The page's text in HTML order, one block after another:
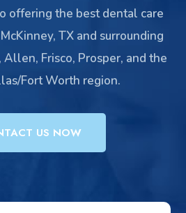
offering the best dental care
TX and surrounding
Allen, Frisco, Prosper, and the
Fort Worth region.
US NOW